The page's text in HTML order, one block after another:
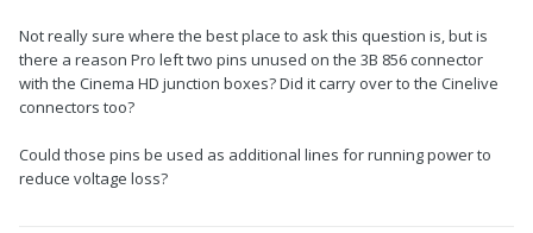
Not really sure where the best place to ask this question is, but is
there a reason Pro left two pins unused on the 3B 856 connector
with the Cinema HD junction boxes? Did it carry over to the Cinelive
connectors too?
Could those pins be used as additional lines for running power to
reduce voltage loss?